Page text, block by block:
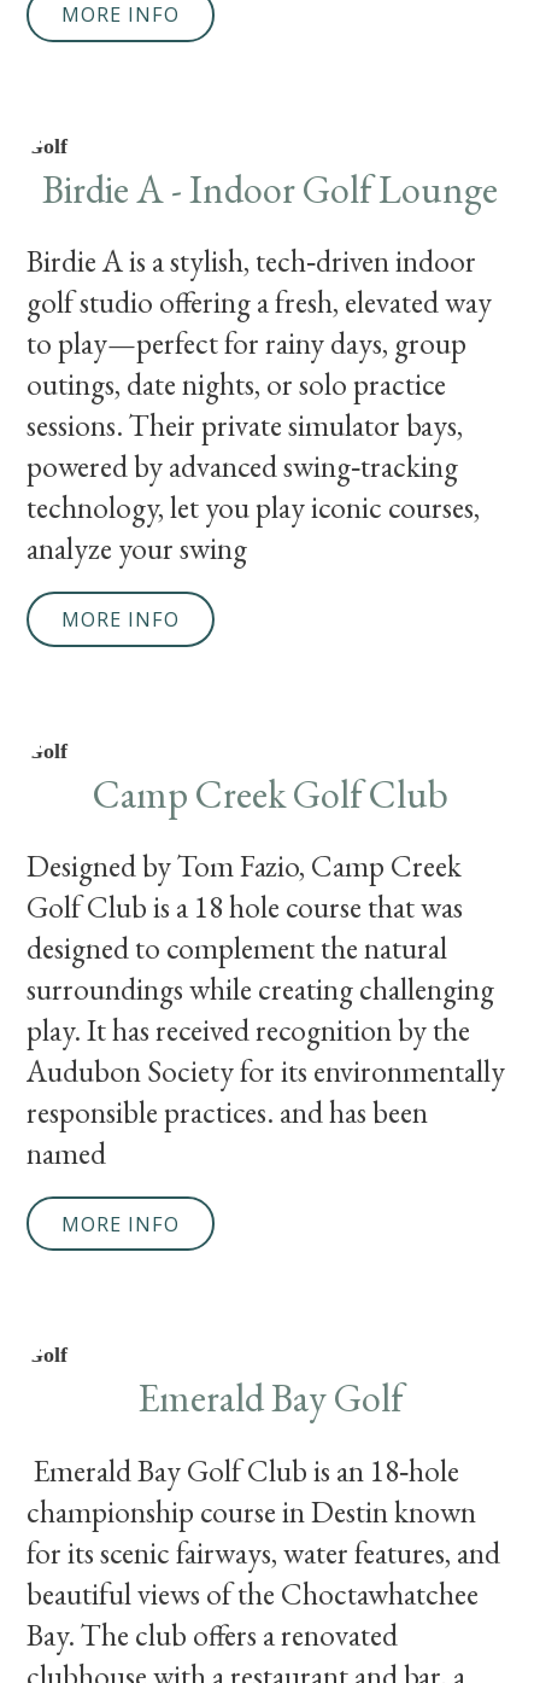
MORE INFO
Golf
Birdie A - Indoor Golf Lounge
Birdie A is a stylish, tech‑driven indoor
golf studio offering a fresh, elevated way
to play—perfect for rainy days, group
outings, date nights, or solo practice
sessions. Their private simulator bays,
powered by advanced swing‑tracking
technology, let you play iconic courses,
analyze your swing
MORE INFO
Golf
Camp Creek Golf Club
Designed by Tom Fazio, Camp Creek
Golf Club is a 18 hole course that was
designed to complement the natural
surroundings while creating challenging
play. It has received recognition by the
Audubon Society for its environmentally
responsible practices. and has been
named
MORE INFO
Golf
Emerald Bay Golf
Emerald Bay Golf Club is an 18‑hole
championship course in Destin known
for its scenic fairways, water features, and
beautiful views of the Choctawhatchee
Bay. The club offers a renovated